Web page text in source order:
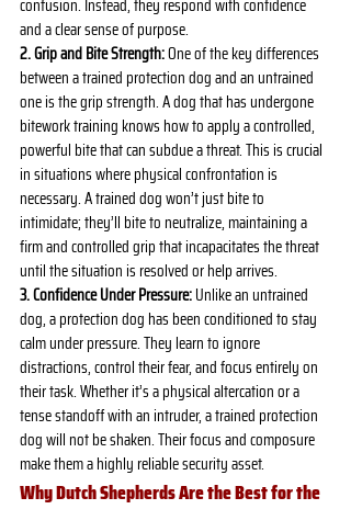
confusion. Instead, they respond with confidence
and a clear sense of purpose.
2. Grip and Bite Strength: One of the key differences
between a trained protection dog and an untrained
one is the grip strength. A dog that has undergone
bitework training knows how to apply a controlled,
powerful bite that can subdue a threat. This is crucial
in situations where physical confrontation is
necessary. A trained dog won’t just bite to
intimidate; they’ll bite to neutralize, maintaining a
firm and controlled grip that incapacitates the threat
until the situation is resolved or help arrives.
3. Confidence Under Pressure: Unlike an untrained
dog, a protection dog has been conditioned to stay
calm under pressure. They learn to ignore
distractions, control their fear, and focus entirely on
their task. Whether it’s a physical altercation or a
tense standoff with an intruder, a trained protection
dog will not be shaken. Their focus and composure
make them a highly reliable security asset.
Why Dutch Shepherds Are the Best for the